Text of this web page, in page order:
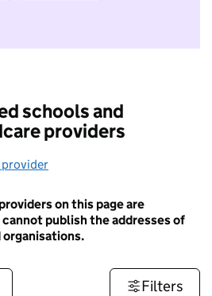
I do not want to take part in
schools and
providers
provider
on this page are
publish the addresses of
organisations.
Filters